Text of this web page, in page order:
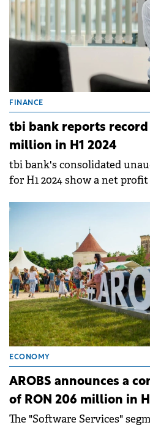
FINANCE
tbi bank reports
million in H1 2024
tbi bank's consolidated
for H1 2024 show a net profit
period of last year.
ECONOMY
AROBS announces a
of RON 206 million in
The "Software Services"